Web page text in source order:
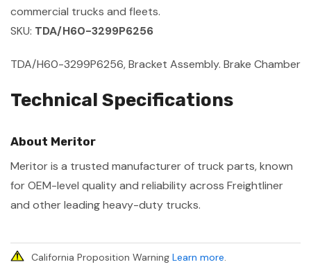
commercial trucks and fleets.
SKU: TDA/H60-3299P6256
TDA/H60-3299P6256, Bracket Assembly. Brake Chamber
Technical Specifications
About Meritor
Meritor is a trusted manufacturer of truck parts, known
for OEM-level quality and reliability across Freightliner
and other leading heavy-duty trucks.
California Proposition Warning Learn more.